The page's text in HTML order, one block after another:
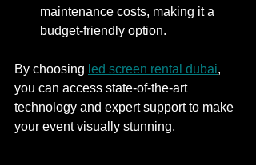
maintenance costs, making it a
budget-friendly option.
By choosing led screen rental dubai,
you can access state-of-the-art
technology and expert support to make
your event visually stunning.